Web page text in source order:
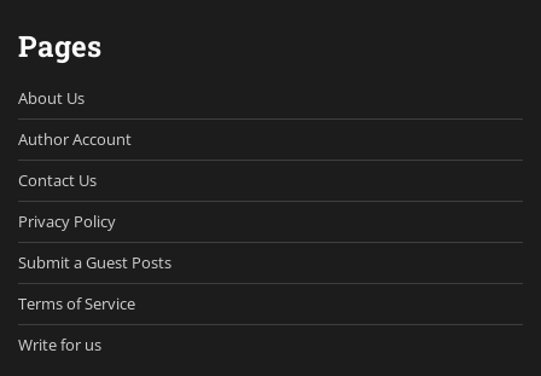
Pages
About Us
Author Account
Contact Us
Privacy Policy
Submit a Guest Posts
Terms of Service
Write for us